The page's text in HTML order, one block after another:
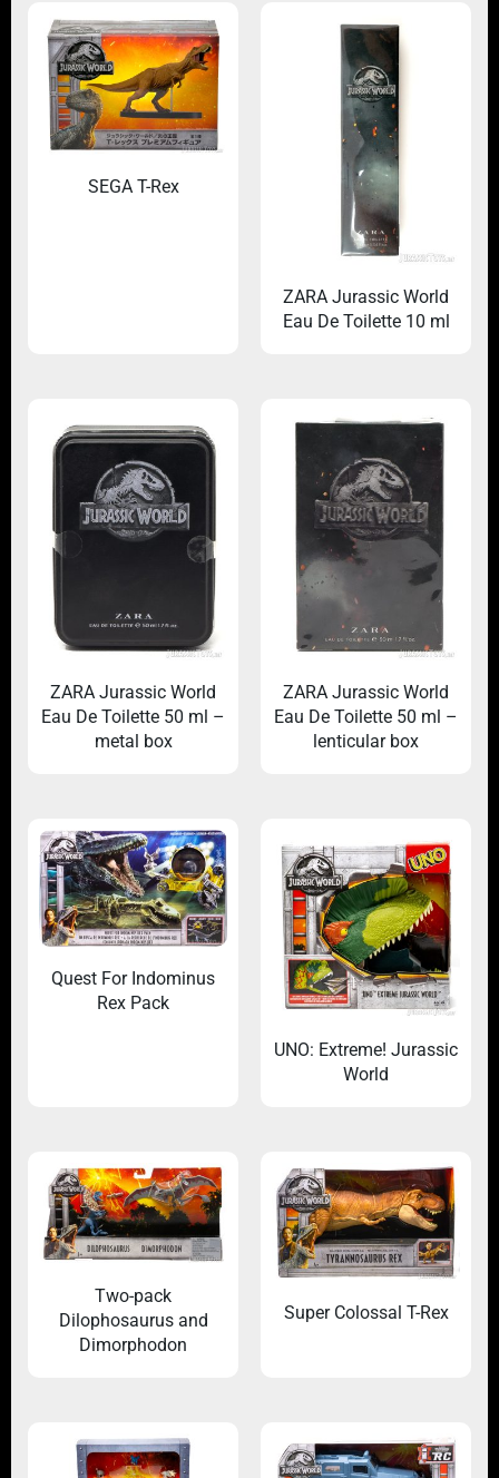
SEGA T-Rex
ZARA Jurassic World
Eau De Toilette 10 ml
ZARA Jurassic World
Eau De Toilette 50 ml –
metal box
ZARA Jurassic World
Eau De Toilette 50 ml –
lenticular box
Quest For Indominus
Rex Pack
UNO: Extreme! Jurassic
World
Two-pack
Dilophosaurus and
Dimorphodon
Super Colossal T-Rex